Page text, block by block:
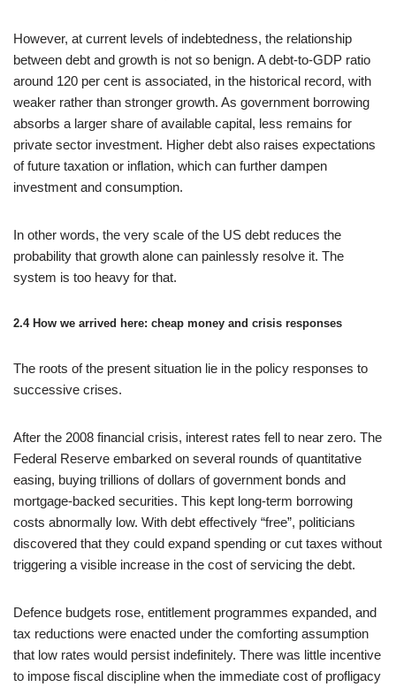
However, at current levels of indebtedness, the relationship
between debt and growth is not so benign. A debt-to-GDP ratio
around 120 per cent is associated, in the historical record, with
weaker rather than stronger growth. As government borrowing
absorbs a larger share of available capital, less remains for
private sector investment. Higher debt also raises expectations
of future taxation or inflation, which can further dampen
investment and consumption.
In other words, the very scale of the US debt reduces the
probability that growth alone can painlessly resolve it. The
system is too heavy for that.
2.4 How we arrived here: cheap money and crisis responses
The roots of the present situation lie in the policy responses to
successive crises.
After the 2008 financial crisis, interest rates fell to near zero. The
Federal Reserve embarked on several rounds of quantitative
easing, buying trillions of dollars of government bonds and
mortgage-backed securities. This kept long-term borrowing
costs abnormally low. With debt effectively “free”, politicians
discovered that they could expand spending or cut taxes without
triggering a visible increase in the cost of servicing the debt.
Defence budgets rose, entitlement programmes expanded, and
tax reductions were enacted under the comforting assumption
that low rates would persist indefinitely. There was little incentive
to impose fiscal discipline when the immediate cost of profligacy